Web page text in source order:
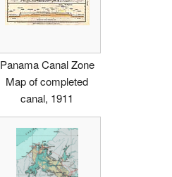
Panama Canal Zone
Map of completed
canal, 1911